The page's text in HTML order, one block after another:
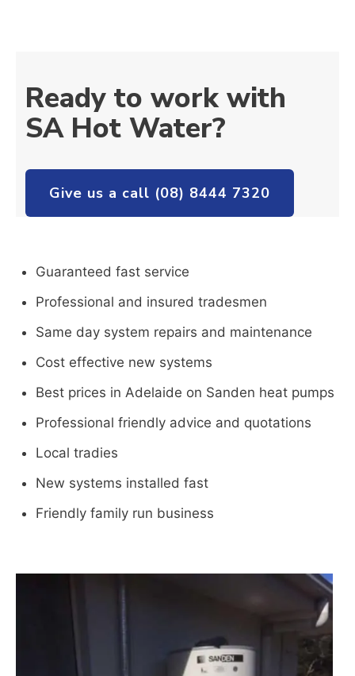
Ready to work with
SA Hot Water?
Give us a call (08) 8444 7320
Guaranteed fast service
Professional and insured tradesmen
Same day system repairs and maintenance
Cost effective new systems
Best prices in Adelaide on Sanden heat pumps
Professional friendly advice and quotations
Local tradies
New systems installed fast
Friendly family run business